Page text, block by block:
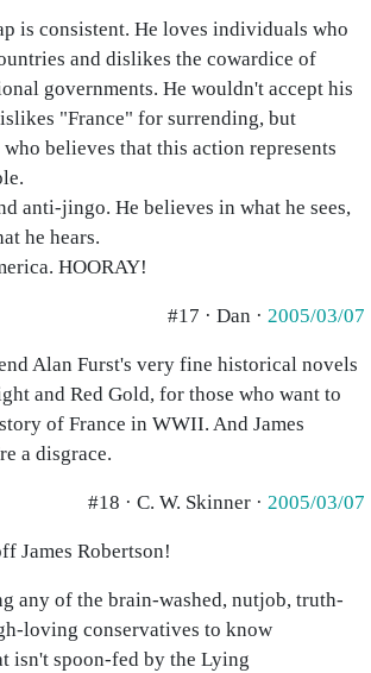
is consistent. He loves individuals who
and dislikes the cowardice of
governments. He wouldn't accept his
"France" for surrending, but
believes that this action represents
anti-jingo. He believes in what he sees,
he hears.
HOORAY!
#17 · Dan · 2005/03/07
Alan Furst's very fine historical novels
and Red Gold, for those who want to
of France in WWII. And James
a disgrace.
#18 · C. W. Skinner · 2005/03/07
James Robertson!
any of the brain-washed, nutjob, truth-
loving conservatives to know
isn't spoon-fed by the Lying